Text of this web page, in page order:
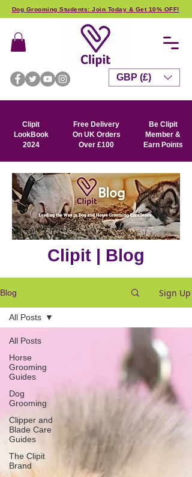
Dog Grooming Students: Join Today & Get 10% OFF!
Clipit
LookBook
2024
Free Delivery
On UK Orders
Over £100
Be Clipit
Member &
Earn Points
GBP (£)
Clipit | Blog
Blog Sign Up
All Posts
Horse
Grooming
Guides
Dog
Grooming
Clipper and
Blade Care
Guides
The Clipit
Brand
All Posts